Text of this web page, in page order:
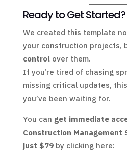
Ready to Get Started?
We created this template
your construction projects,
controlover them.
If you’re tired of chasing
missing critical updates,
you’ve been waiting for.
You can get immediate
Construction Management
just $79by clicking here: